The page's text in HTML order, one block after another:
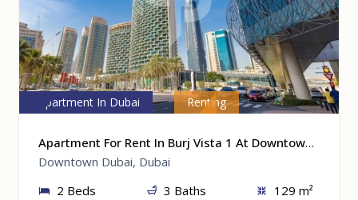
Apartment In Dubai Renting
Apartment For Rent In Burj Vista 1 At Downtown Dubai, Dubai
Downtown Dubai, Dubai
2 Beds
3 Baths 129 m²